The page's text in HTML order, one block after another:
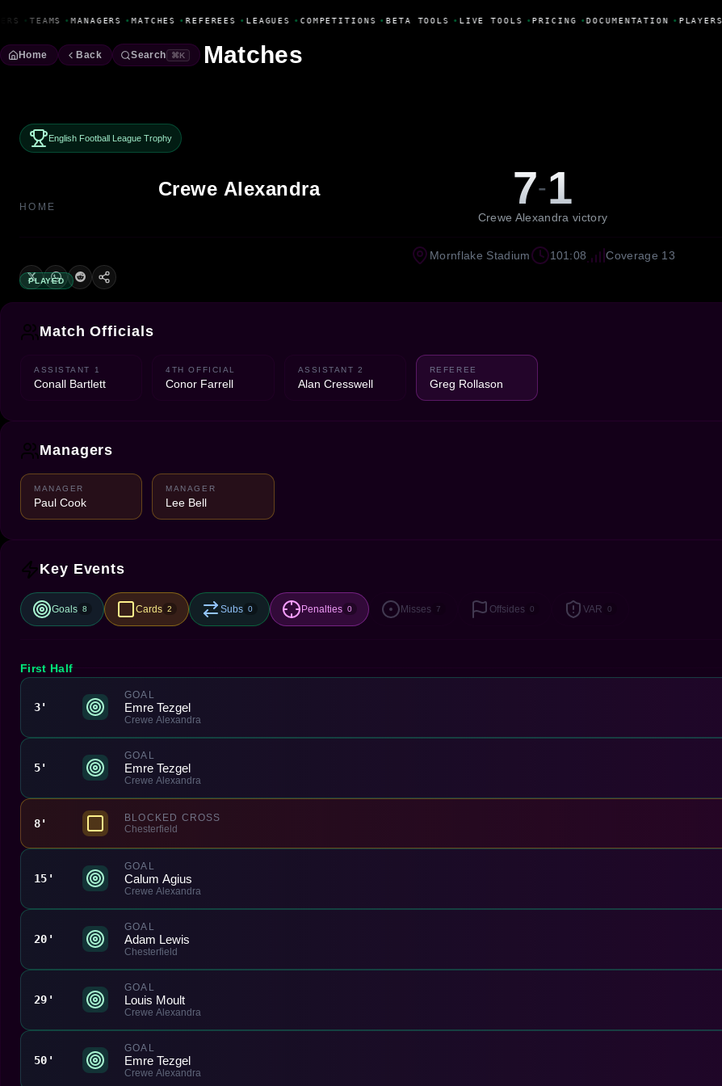
• TEAMS • MANAGERS •MATCHES •REFEREES •LEAGUES •COMPETITIONS •BETA TOOLS •LIVE TOOLS •PRICING •DOCUMENTATION •PLAYERS
Home Back Search ⌘K Matches
English Football League Trophy
Crewe Alexandra
HOME 7-1
Crewe Alexandra victory
PLAYED
Mornflake Stadium 101:08 Coverage 13
Match Officials
ASSISTANT 1
Conall Bartlett
4TH OFFICIAL
Conor Farrell
ASSISTANT 2
Alan Cresswell
REFEREE
Greg Rollason
Managers
MANAGER
Paul Cook
MANAGER
Lee Bell
Key Events
Goals 8 Cards 2 Subs 0 Penalties 0 Misses 7 Offsides 0 VAR 0
First Half
3'
GOAL
Emre Tezgel
Crewe Alexandra
5'
GOAL
Emre Tezgel
Crewe Alexandra
8'
BLOCKED CROSS
Chesterfield
15'
GOAL
Calum Agius
Crewe Alexandra
20'
GOAL
Adam Lewis
Chesterfield
29'
GOAL
Louis Moult
Crewe Alexandra
50'
GOAL
Emre Tezgel
Crewe Alexandra